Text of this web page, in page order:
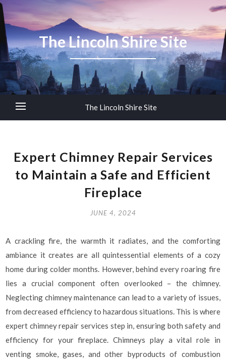
The Lincoln Shire Site
The Lincoln Shire Site
Expert Chimney Repair Services
to Maintain a Safe and Efficient
Fireplace
JUNE 4, 2024
A crackling fire, the warmth it radiates, and the comforting
ambiance it creates are all quintessential elements of a cozy
home during colder months. However, behind every roaring fire
lies a crucial component often overlooked – the chimney.
Neglecting chimney maintenance can lead to a variety of issues,
from decreased efficiency to hazardous situations. This is where
expert chimney repair services step in, ensuring both safety and
efficiency for your fireplace. Chimneys play a vital role in
venting smoke, gases, and other byproducts of combustion